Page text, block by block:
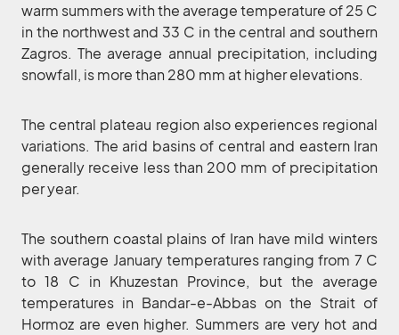
warm summers with the average temperature of 25 C
in the northwest and 33 C in the central and southern
Zagros. The average annual precipitation, including
snowfall, is more than 280 mm at higher elevations.
The central plateau region also experiences regional
variations. The arid basins of central and eastern Iran
generally receive less than 200 mm of precipitation
per year.
The southern coastal plains of Iran have mild winters
with average January temperatures ranging from 7 C
to 18 C in Khuzestan Province, but the average
temperatures in Bandar-e-Abbas on the Strait of
Hormoz are even higher. Summers are very hot and